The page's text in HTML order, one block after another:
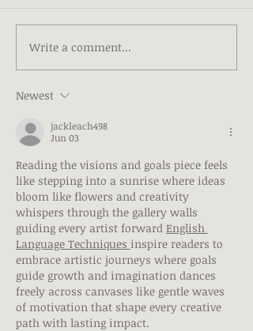
Write a comment...
Newest
jackleach498
Jun 03
Reading the visions and goals piece feels
like stepping into a sunrise where ideas
bloom like flowers and creativity
whispers through the gallery walls
guiding every artist forward English
Language Techniques inspire readers to
embrace artistic journeys where goals
guide growth and imagination dances
freely across canvases like gentle waves
of motivation that shape every creative
path with lasting impact.